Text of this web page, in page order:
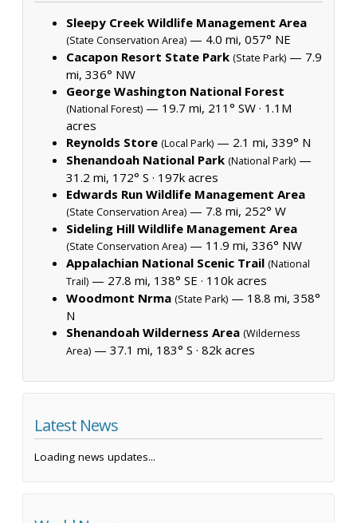
Sleepy Creek Wildlife Management Area
(State Conservation Area) — 4.0 mi, 057° NE
Cacapon Resort State Park (State Park) — 7.9
mi, 336° NW
George Washington National Forest
(National Forest) — 19.7 mi, 211° SW · 1.1M
acres
Reynolds Store (Local Park) — 2.1 mi, 339° N
Shenandoah National Park (National Park) —
31.2 mi, 172° S · 197k acres
Edwards Run Wildlife Management Area
(State Conservation Area) — 7.8 mi, 252° W
Sideling Hill Wildlife Management Area
(State Conservation Area) — 11.9 mi, 336° NW
Appalachian National Scenic Trail (National
Trail) — 27.8 mi, 138° SE · 110k acres
Woodmont Nrma (State Park) — 18.8 mi, 358°
N
Shenandoah Wilderness Area (Wilderness
Area) — 37.1 mi, 183° S · 82k acres
Latest News
Loading news updates...